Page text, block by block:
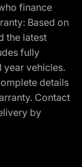
finance
Based on
the latest
fully
vehicles.
details
Contact
by